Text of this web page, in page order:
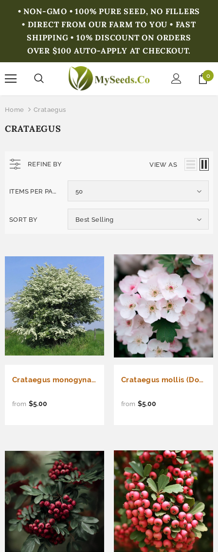
• NON-GMO • 100% PURE SEED, NO FILLERS
• DIRECT FROM OUR FARM TO YOU • FAST
SHIPPING • 10% DISCOUNT ON ORDERS
OVER $100 AUTO-APPLY AT CHECKOUT.
0
Home Crataegus
CRATAEGUS
REFINE BY VIEW AS
ITEMS PER PAGE 50
SORT BY Best Selling
Crataegus monogyna (Single Seed English Hawthorn)
from $5.00
Crataegus mollis (Downy Hawthorn)
from $5.00